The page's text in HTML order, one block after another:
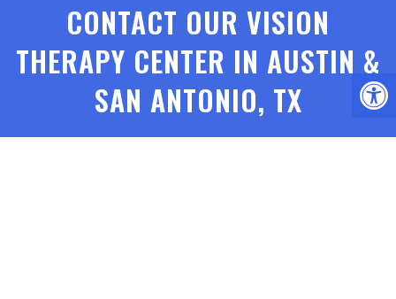
CONTACT OUR VISION
THERAPY CENTER IN AUSTIN &
SAN ANTONIO, TX